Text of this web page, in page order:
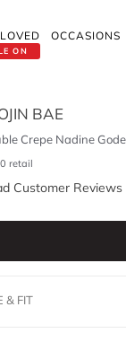
ON
OCCASIONS
BAE
Crepe Nadine
retail
Customer Reviews
& FIT